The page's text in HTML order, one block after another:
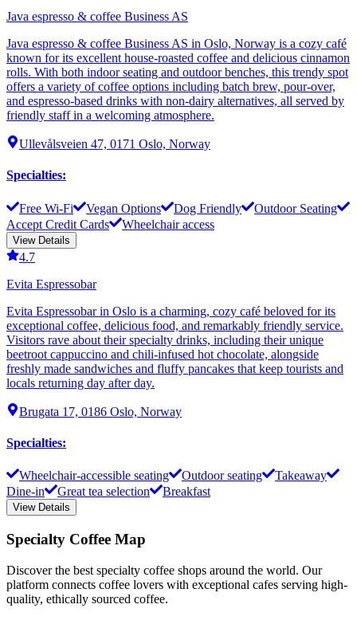
Java espresso & coffee Business AS
Java espresso & coffee Business AS in Oslo, Norway is a cozy café
known for its excellent house-roasted coffee and delicious cinnamon
rolls. With both indoor seating and outdoor benches, this trendy spot
offers a variety of coffee options including batch brew, pour-over,
and espresso-based drinks with non-dairy alternatives, all served by
friendly staff in a welcoming atmosphere.
Ullevålsveien 47, 0171 Oslo, Norway
Specialties:
Free Wi-Fi Vegan Options Dog Friendly
Outdoor Seating
Accept Credit Cards
Wheelchair access
View Details
4.7
Evita Espressobar
Evita Espressobar in Oslo is a charming, cozy café beloved for its
exceptional coffee, delicious food, and remarkably friendly service.
Visitors rave about their specialty drinks, including their unique
beetroot cappuccino and chili-infused hot chocolate, alongside
freshly made sandwiches and fluffy pancakes that keep tourists and
locals returning day after day.
Brugata 17, 0186 Oslo, Norway
Specialties:
Wheelchair-accessible seating Outdoor seating
Takeaway
Dine-in
Great tea selection Breakfast
View Details
Specialty Coffee Map
Discover the best specialty coffee shops around the world. Our
platform connects coffee lovers with exceptional cafes serving high-
quality, ethically sourced coffee.